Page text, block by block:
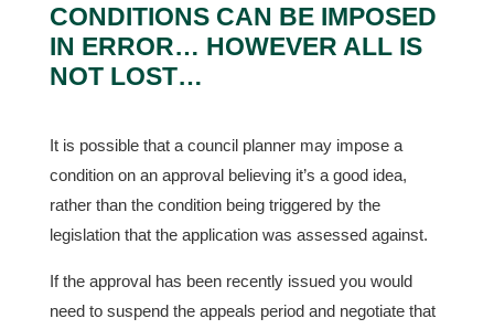
CONDITIONS CAN BE IMPOSED
IN ERROR… HOWEVER ALL IS
NOT LOST…
It is possible that a council planner may impose a
condition on an approval believing it’s a good idea,
rather than the condition being triggered by the
legislation that the application was assessed against.
If the approval has been recently issued you would
need to suspend the appeals period and negotiate that